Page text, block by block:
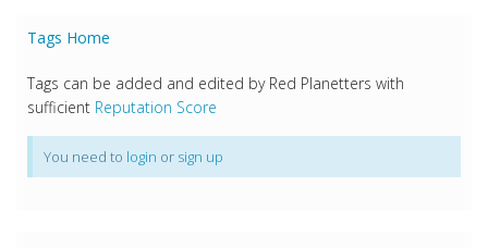
Tags Home
Tags can be added and edited by Red Planetters with
sufficient Reputation Score
You need to login or sign up